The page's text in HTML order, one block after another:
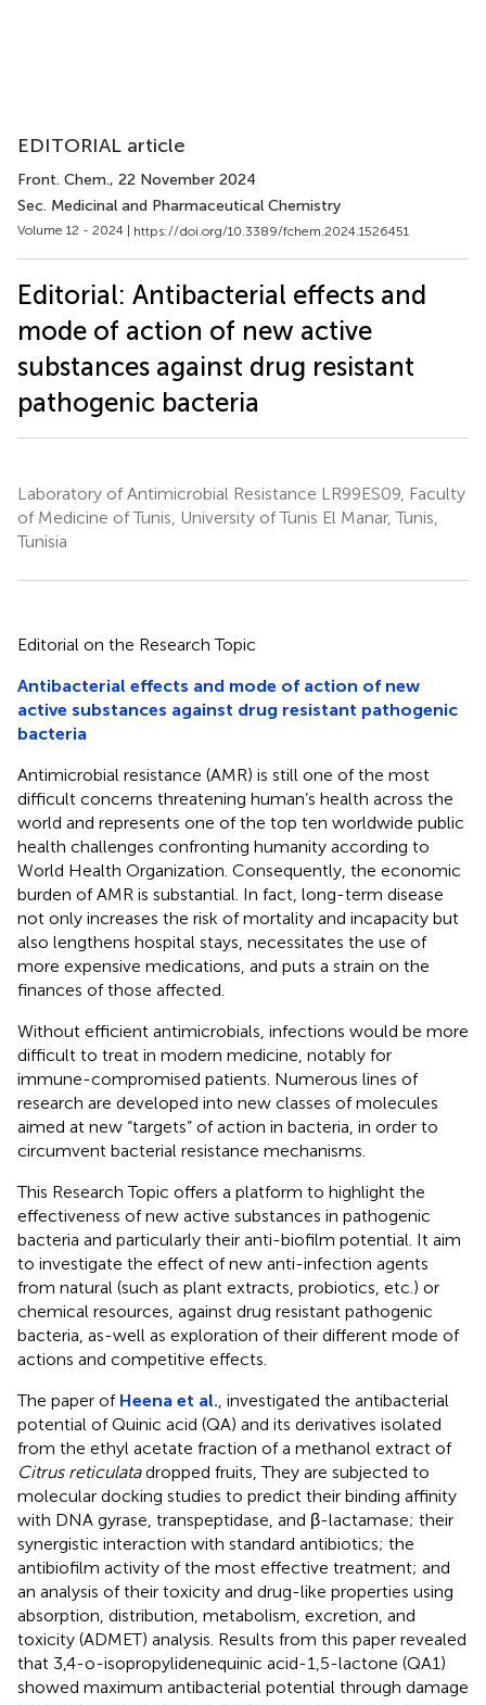
EDITORIAL article
Front. Chem., 22 November 2024
Sec. Medicinal and Pharmaceutical Chemistry
Volume 12 - 2024 | https://doi.org/10.3389/fchem.2024.1526451
Editorial: Antibacterial effects and
mode of action of new active
substances against drug resistant
pathogenic bacteria
Laboratory of Antimicrobial Resistance LR99ES09, Faculty
of Medicine of Tunis, University of Tunis El Manar, Tunis,
Tunisia
Editorial on the Research Topic
Antibacterial effects and mode of action of new
active substances against drug resistant pathogenic
bacteria
Antimicrobial resistance (AMR) is still one of the most
difficult concerns threatening human’s health across the
world and represents one of the top ten worldwide public
health challenges confronting humanity according to
World Health Organization. Consequently, the economic
burden of AMR is substantial. In fact, long-term disease
not only increases the risk of mortality and incapacity but
also lengthens hospital stays, necessitates the use of
more expensive medications, and puts a strain on the
finances of those affected.
Without efficient antimicrobials, infections would be more
difficult to treat in modern medicine, notably for
immune-compromised patients. Numerous lines of
research are developed into new classes of molecules
aimed at new “targets” of action in bacteria, in order to
circumvent bacterial resistance mechanisms.
This Research Topic offers a platform to highlight the
effectiveness of new active substances in pathogenic
bacteria and particularly their anti-biofilm potential. It aim
to investigate the effect of new anti-infection agents
from natural (such as plant extracts, probiotics, etc.) or
chemical resources, against drug resistant pathogenic
bacteria, as-well as exploration of their different mode of
actions and competitive effects.
The paper of Heena et al. , investigated the antibacterial
potential of Quinic acid (QA) and its derivatives isolated
from the ethyl acetate fraction of a methanol extract of
Citrus reticulatadropped fruits, They are subjected to
molecular docking studies to predict their binding affinity
with DNA gyrase, transpeptidase, and β-lactamase; their
synergistic interaction with standard antibiotics; the
antibiofilm activity of the most effective treatment; and
an analysis of their toxicity and drug-like properties using
absorption, distribution, metabolism, excretion, and
toxicity (ADMET) analysis. Results from this paper revealed
that 3,4-o-isopropylidenequinic acid-1,5-lactone (QA1)
showed maximum antibacterial potential through damage